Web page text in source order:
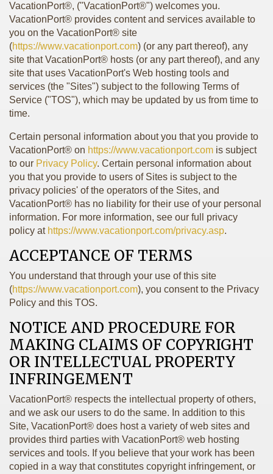
VacationPort®, ("VacationPort®") welcomes you.
VacationPort® provides content and services available to
you on the VacationPort® site
(https://www.vacationport.com) (or any part thereof), any
site that VacationPort® hosts (or any part thereof), and any
site that uses VacationPort's Web hosting tools and
services (the "Sites") subject to the following Terms of
Service ("TOS"), which may be updated by us from time to
time.
Certain personal information about you that you provide to
VacationPort® on https://www.vacationport.com is subject
to our Privacy Policy. Certain personal information about
you that you provide to users of Sites is subject to the
privacy policies' of the operators of the Sites, and
VacationPort® has no liability for their use of your personal
information. For more information, see our full privacy
policy at https://www.vacationport.com/privacy.asp.
ACCEPTANCE OF TERMS
You understand that through your use of this site
(https://www.vacationport.com), you consent to the Privacy
Policy and this TOS.
NOTICE AND PROCEDURE FOR
MAKING CLAIMS OF COPYRIGHT
OR INTELLECTUAL PROPERTY
INFRINGEMENT
VacationPort® respects the intellectual property of others,
and we ask our users to do the same. In addition to this
Site, VacationPort® does host a variety of web sites and
provides third parties with VacationPort® web hosting
services and tools. If you believe that your work has been
copied in a way that constitutes copyright infringement, or